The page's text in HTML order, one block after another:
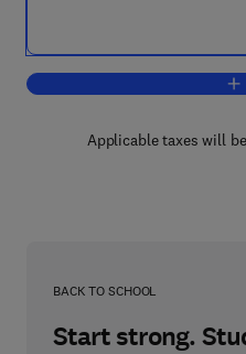
Applicable taxes will
BACK TO SCHOOL
Start strong.